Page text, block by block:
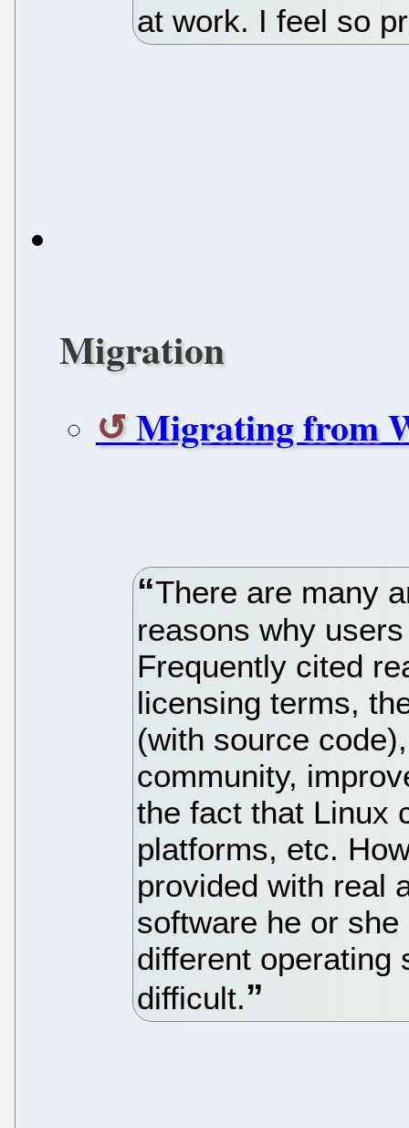
at work. I feel so
Migration
Migrating from
There are many
reasons why
Frequently cited
licensing terms,
(with source
community,
the fact that Linux
platforms, etc.
provided with real
software he or
different operating
difficult.